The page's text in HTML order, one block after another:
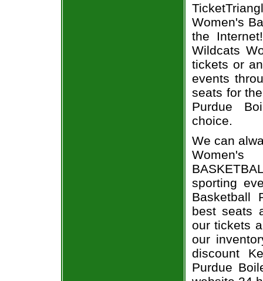
Women's
the
Wildcats
tickets or
events
seats for
Purdue
choice.
We can
Women's
sporting
Basketball
best seats
our tickets
our
discount
Purdue